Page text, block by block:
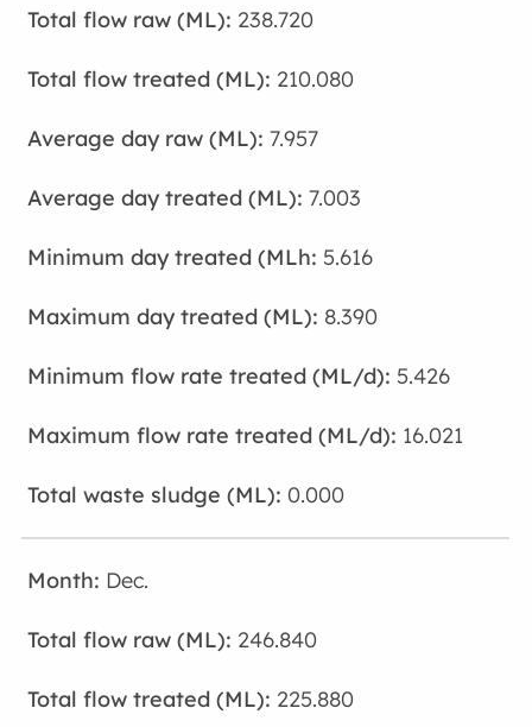
238.720
210.080
7.957
7.003
5.616
8.390
5.426
16.021
0.000
Dec.
246.840
225.880